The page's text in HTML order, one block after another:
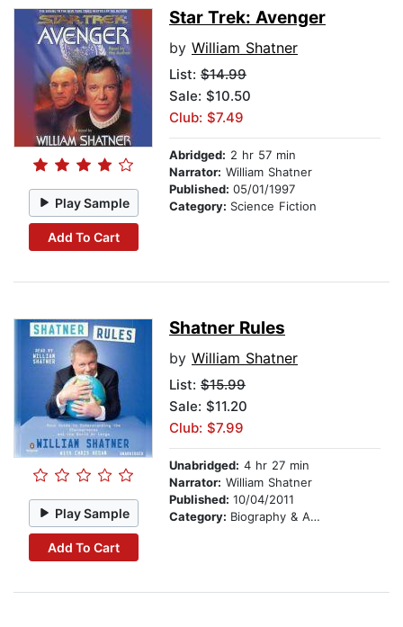
Play Sample
Add To Cart
Star Trek: Avenger
by William Shatner
List: $14.99
Sale: $10.50
Club: $7.49
Abridged: 2 hr 57 min
Narrator: William Shatner
Published: 05/01/1997
Category: Science Fiction
Play Sample
Add To Cart
Shatner Rules
by William Shatner
List: $15.99
Sale: $11.20
Club: $7.99
Unabridged: 4 hr 27 min
Narrator: William Shatner
Published: 10/04/2011
Category: Biography & Autobiography